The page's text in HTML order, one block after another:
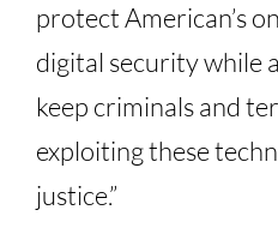
protect American’s
digital security while
keep criminals and
exploiting these
justice.”